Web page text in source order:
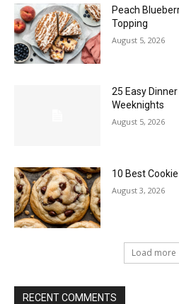
Peach
Topping
August 5, 2026
25 Easy
Weeknights
August 5, 2026
10 Best
August 3, 2026
Load more
RECENT COMMENTS